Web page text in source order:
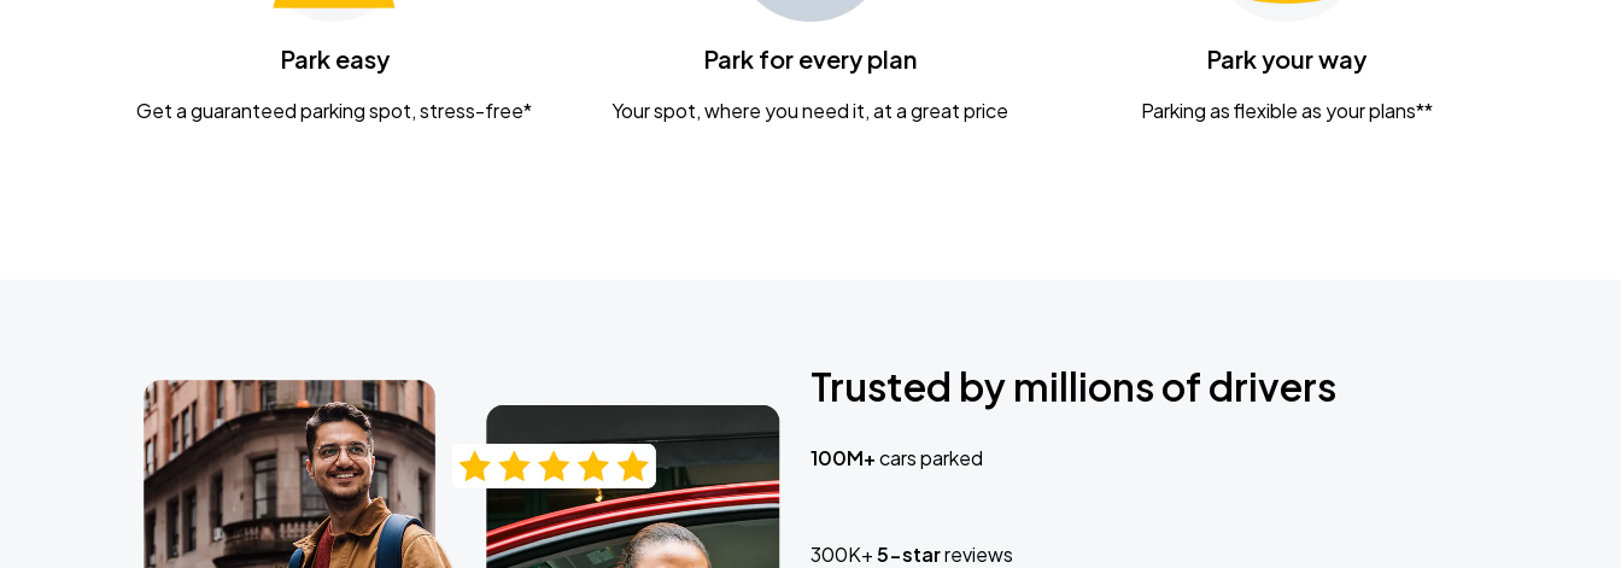
CaampPark easy
Get a guaranteed parking spot, stress-free*
Park for every plan
Your spot, where you need it, at a great price
Park your way
Parking as flexible as your plans**
Trusted by millions of drivers
100M+cars parked
300K+5-starreviews